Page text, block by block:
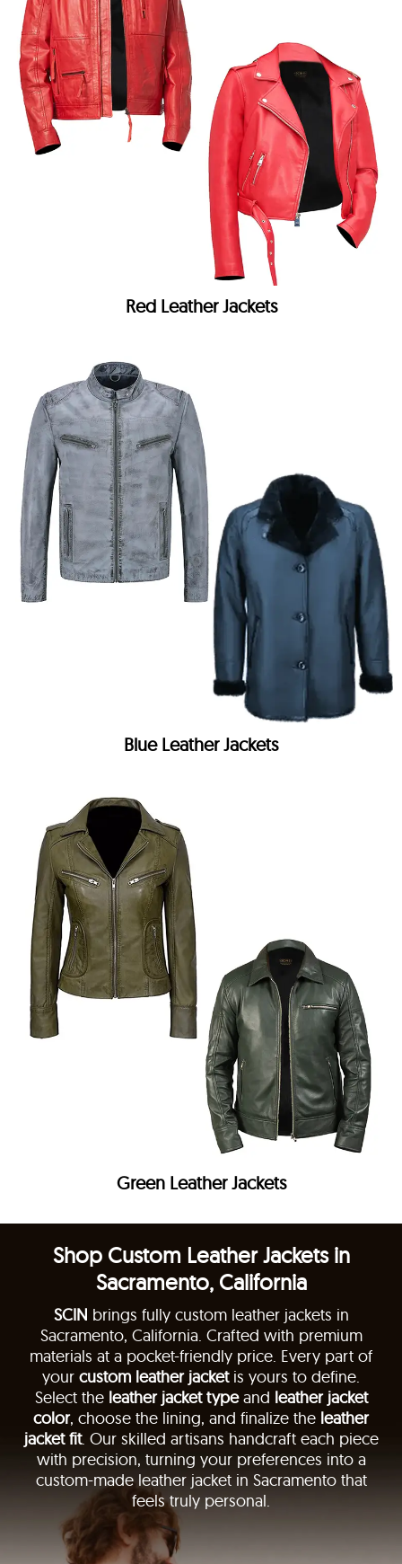
Red Leather Jackets
Blue Leather Jackets
Green Leather Jackets
Shop Custom Leather Jackets in
Sacramento, California
SCIN brings fully custom leather jackets in
Sacramento, California. Crafted with premium
materials at a pocket-friendly price. Every part of
your custom leather jacketis yours to define.
Select the leather jacket typeand leather jacket
color, choose the lining, and finalize the leather
jacket fit. Our skilled artisans handcraft each piece
with precision, turning your preferences into a
custom-made leather jacket in Sacramento that
feels truly personal.